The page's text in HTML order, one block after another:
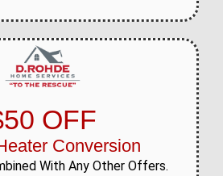
OFF
Conversion
With Any Other Offers.